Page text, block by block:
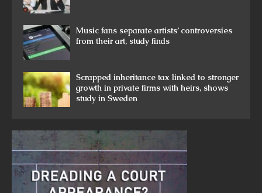
Music fans separate artists’ controversies
from their art, study finds
Scrapped inheritance tax linked to stronger
growth in private firms with heirs, shows
study in Sweden